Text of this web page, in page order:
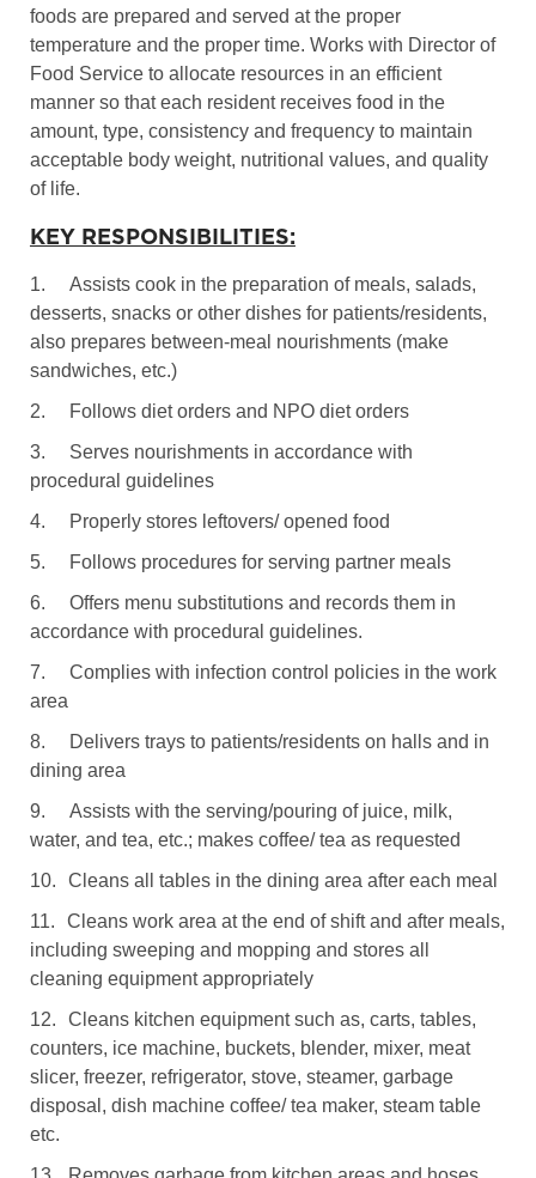
foods are prepared and served at the proper
temperature and the proper time. Works with Director of
Food Service to allocate resources in an efficient
manner so that each resident receives food in the
amount, type, consistency and frequency to maintain
acceptable body weight, nutritional values, and quality
of life.
KEY RESPONSIBILITIES:
1.
Assists cook in the preparation of meals, salads,
desserts, snacks or other dishes for patients/residents,
also prepares between-meal nourishments (make
sandwiches, etc.)
2.
Follows diet orders and NPO diet orders
3.
Serves nourishments in accordance with
procedural guidelines
4.
Properly stores leftovers/ opened food
5.
Follows procedures for serving partner meals
6.
Offers menu substitutions and records them in
accordance with procedural guidelines.
7.
Complies with infection control policies in the work
area
8.
Delivers trays to patients/residents on halls and in
dining area
9.
Assists with the serving/pouring of juice, milk,
water, and tea, etc.; makes coffee/ tea as requested
10.
Cleans all tables in the dining area after each meal
11.
Cleans work area at the end of shift and after meals,
including sweeping and mopping and stores all
cleaning equipment appropriately
12.
Cleans kitchen equipment such as, carts, tables,
counters, ice machine, buckets, blender, mixer, meat
slicer, freezer, refrigerator, stove, steamer, garbage
disposal, dish machine coffee/ tea maker, steam table
etc.